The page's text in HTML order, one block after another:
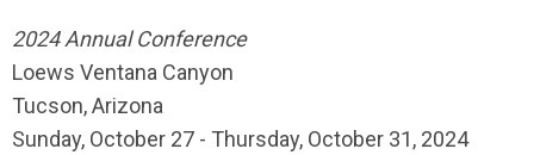
2024 Annual Conference
Loews Ventana Canyon
Tucson, Arizona
Sunday, October 27 - Thursday, October 31, 2024